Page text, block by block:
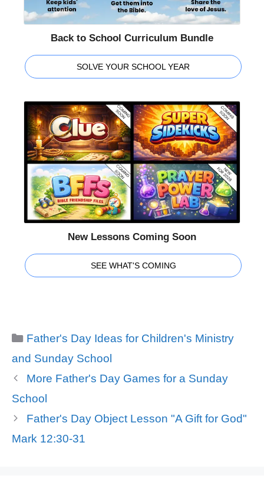
Back to School Curriculum Bundle
SOLVE YOUR SCHOOL YEAR
New Lessons Coming Soon
SEE WHAT'S COMING
Categories
Father's Day Ideas for Children's Ministry
and Sunday School
More Father's Day Games for a Sunday
School
Father's Day Object Lesson "A Gift for God"
Mark 12:30-31